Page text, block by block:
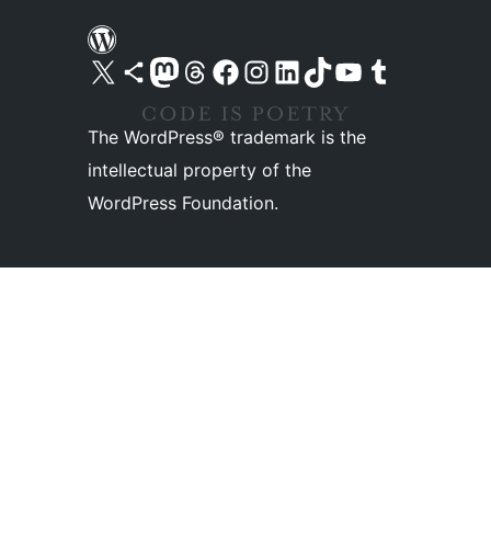
Visit our X (formerly Twitter) account
Visit our Bluesky account
Visit our Mastodon account
Visit our Threads account
Visit our Facebook pageVisit our Instagram account
Visit our LinkedIn account
Visit our TikTok account
Visit our YouTube channel
Visit our Tumblr account
The WordPress® trademark is the
intellectual property of the
WordPress Foundation.